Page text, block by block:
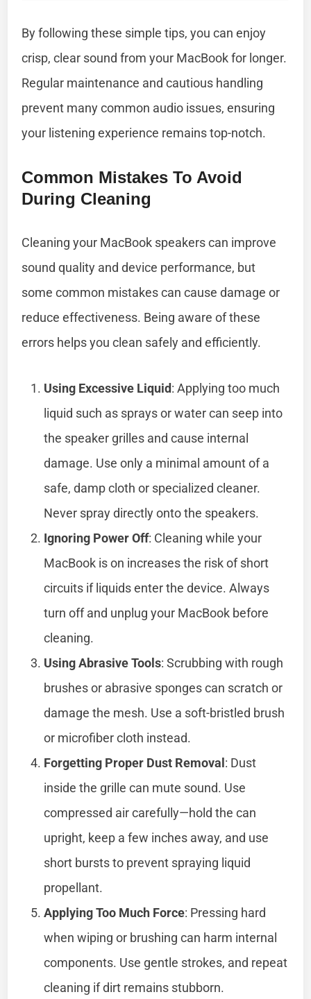
By following these simple tips, you can enjoy
crisp, clear sound from your MacBook for longer.
Regular maintenance and cautious handling
prevent many common audio issues, ensuring
your listening experience remains top-notch.
Common Mistakes To Avoid
During Cleaning
Cleaning your MacBook speakers can improve
sound quality and device performance, but
some common mistakes can cause damage or
reduce effectiveness. Being aware of these
errors helps you clean safely and efficiently.
Using Excessive Liquid: Applying too much
liquid such as sprays or water can seep into
the speaker grilles and cause internal
damage. Use only a minimal amount of a
safe, damp cloth or specialized cleaner.
Never spray directly onto the speakers.
Ignoring Power Off: Cleaning while your
MacBook is on increases the risk of short
circuits if liquids enter the device. Always
turn off and unplug your MacBook before
cleaning.
Using Abrasive Tools: Scrubbing with rough
brushes or abrasive sponges can scratch or
damage the mesh. Use a soft-bristled brush
or microfiber cloth instead.
Forgetting Proper Dust Removal: Dust
inside the grille can mute sound. Use
compressed air carefully—hold the can
upright, keep a few inches away, and use
short bursts to prevent spraying liquid
propellant.
Applying Too Much Force: Pressing hard
when wiping or brushing can harm internal
components. Use gentle strokes, and repeat
cleaning if dirt remains stubborn.